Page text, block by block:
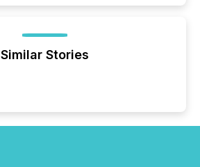
Similar Stories